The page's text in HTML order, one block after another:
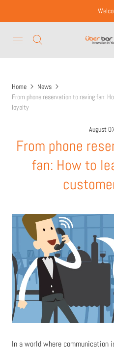
Home
News
From phone reservation to raving fan:
loyalty
August
From phone
fan: How to
In a world where communication